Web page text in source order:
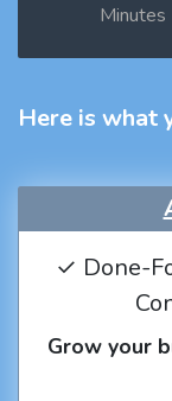
Minutes
Here is what
✓ Done-
Grow your